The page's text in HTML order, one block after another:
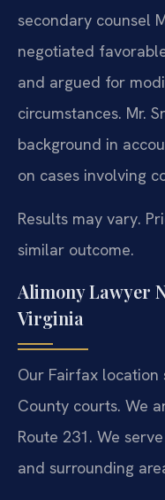
secondary counsel
negotiated
and argued for
circumstances. Mr.
background in
on cases involving
Results may vary.
similar outcome.
Alimony Lawyer
Virginia
Our Fairfax location
County courts. We
Route 231. We
and surrounding